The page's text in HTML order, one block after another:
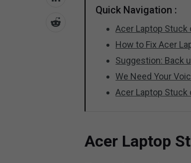
Quick Navigation :
Acer Laptop Stuck
How to Fix Acer
Suggestion: Back
We Need Your
Acer Laptop Stuck
Acer Laptop